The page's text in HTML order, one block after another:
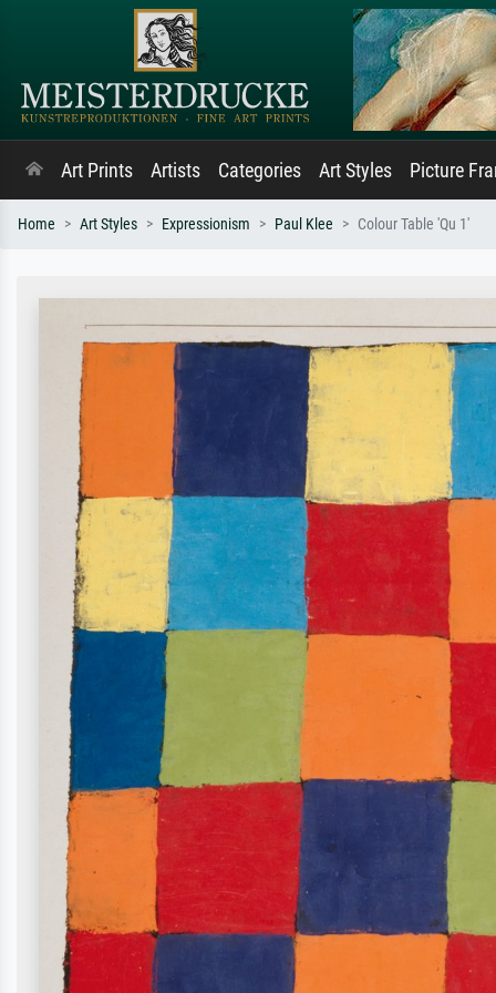
Art Prints Artists Categories Art Styles Picture
Home Art Styles Expressionism Paul Klee Colour Table 'Qu 1'